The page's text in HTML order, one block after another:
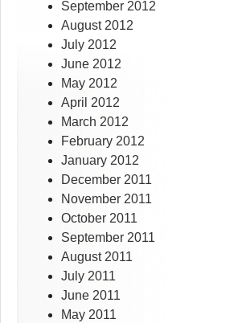
September 2012
August 2012
July 2012
June 2012
May 2012
April 2012
March 2012
February 2012
January 2012
December 2011
November 2011
October 2011
September 2011
August 2011
July 2011
June 2011
May 2011